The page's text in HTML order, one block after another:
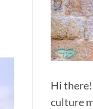
UK: THE
Hi
culture